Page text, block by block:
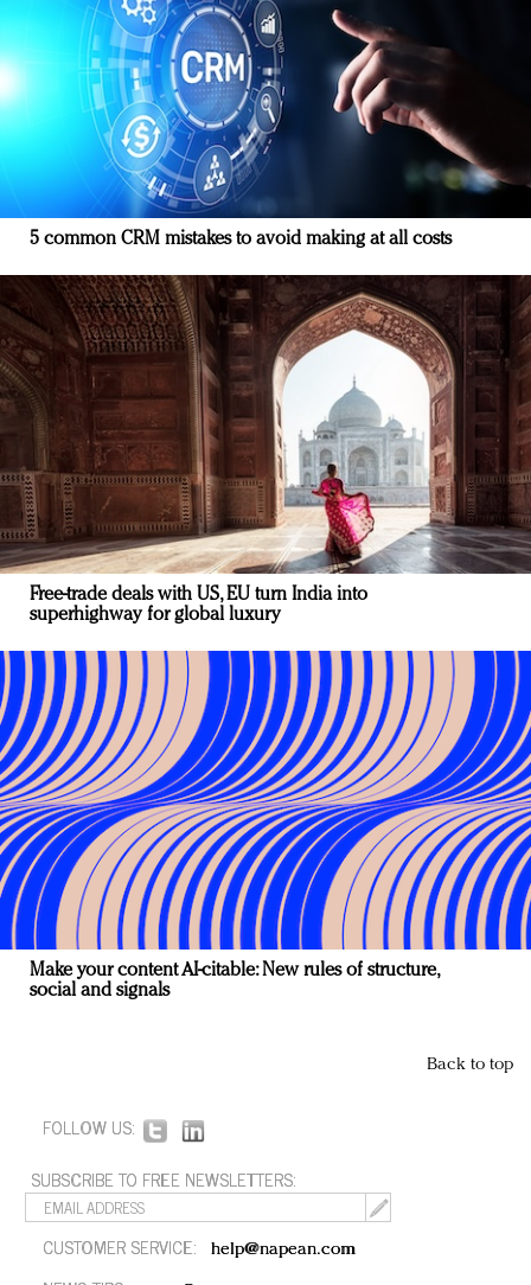
5 common CRM mistakes to avoid making at all costs
Free-trade deals with US, EU turn India into
superhighway for global luxury
Make your content AI-citable: New rules of structure,
social and signals
Back to top
FOLLOW US:
SUBSCRIBE TO FREE NEWSLETTERS:
CUSTOMER SERVICE: help@napean.com